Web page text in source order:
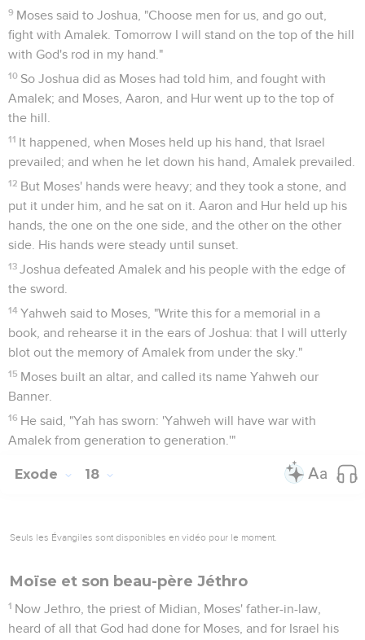
9 Moses said to Joshua, "Choose men for us, and go out,
fight with Amalek. Tomorrow I will stand on the top of the hill
with God's rod in my hand."
10 So Joshua did as Moses had told him, and fought with
Amalek; and Moses, Aaron, and Hur went up to the top of
the hill.
11 It happened, when Moses held up his hand, that Israel
prevailed; and when he let down his hand, Amalek prevailed.
12 But Moses' hands were heavy; and they took a stone, and
put it under him, and he sat on it. Aaron and Hur held up his
hands, the one on the one side, and the other on the other
side. His hands were steady until sunset.
13 Joshua defeated Amalek and his people with the edge of
the sword.
14 Yahweh said to Moses, "Write this for a memorial in a
book, and rehearse it in the ears of Joshua: that I will utterly
blot out the memory of Amalek from under the sky."
15 Moses built an altar, and called its name Yahweh our
Banner.
16 He said, "Yah has sworn: 'Yahweh will have war with
Amalek from generation to generation.'"
Exode 18
Seuls les Évangiles sont disponibles en vidéo pour le moment.
Moïse et son beau-père Jéthro
1 Now Jethro, the priest of Midian, Moses' father-in-law,
heard of all that God had done for Moses, and for Israel his